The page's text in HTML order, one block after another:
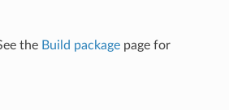
the Build packagepage for